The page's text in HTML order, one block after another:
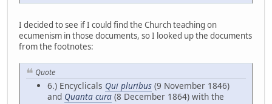
I decided to see if I could find the Church teaching on
ecumenism in those documents, so I looked up the documents
from the footnotes:
Quote
6.) Encyclicals Qui pluribus (9 November 1846)
and Quanta cura (8 December 1864) with the